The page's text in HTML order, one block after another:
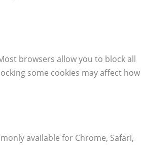
browsers allow you to block all
some cookies may affect how
available for Chrome, Safari,